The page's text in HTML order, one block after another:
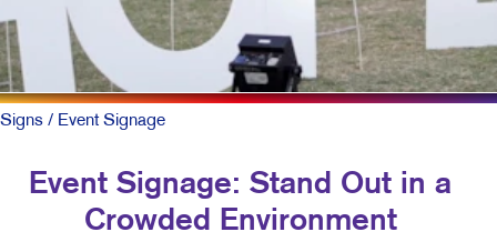
Signs / Event Signage
Event Signage: Stand Out in a
Crowded Environment